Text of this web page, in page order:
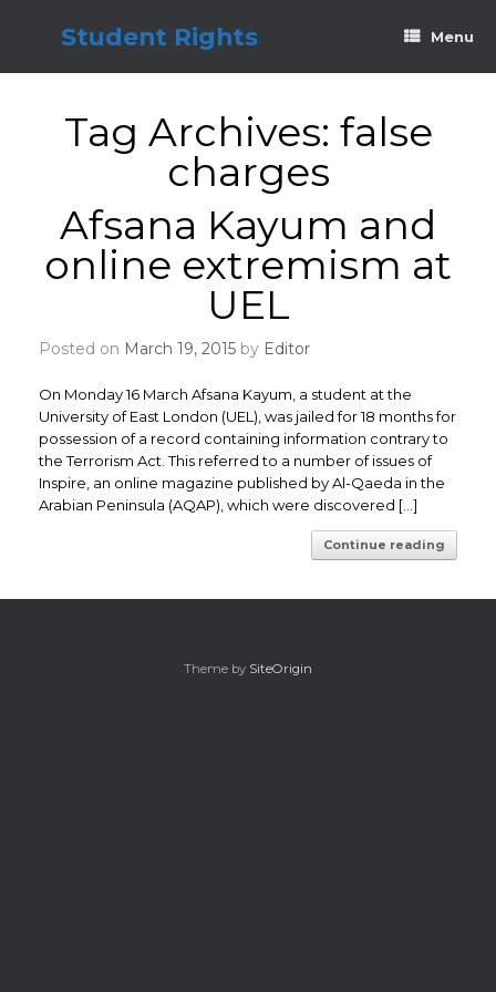
Student Rights Menu
Tag Archives: false
charges
Afsana Kayum and
online extremism at
UEL
Posted on March 19, 2015 by Editor
On Monday 16 March Afsana Kayum, a student at the
University of East London (UEL), was jailed for 18 months for
possession of a record containing information contrary to
the Terrorism Act. This referred to a number of issues of
Inspire, an online magazine published by Al-Qaeda in the
Arabian Peninsula (AQAP), which were discovered […]
Continue reading
Theme by SiteOrigin